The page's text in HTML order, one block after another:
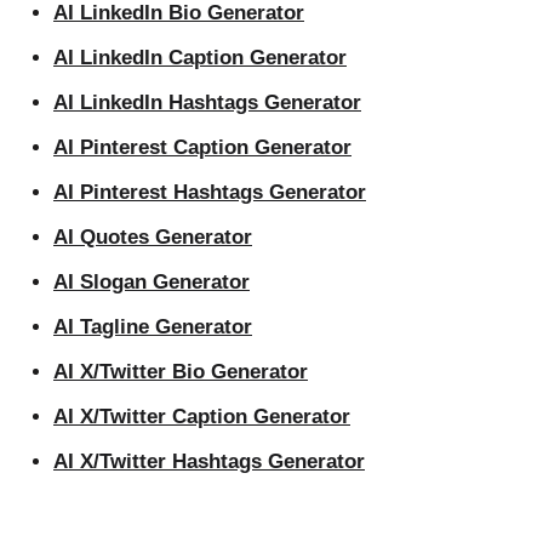
AI LinkedIn Bio Generator
AI LinkedIn Caption Generator
AI LinkedIn Hashtags Generator
AI Pinterest Caption Generator
AI Pinterest Hashtags Generator
AI Quotes Generator
AI Slogan Generator
AI Tagline Generator
AI X/Twitter Bio Generator
AI X/Twitter Caption Generator
AI X/Twitter Hashtags Generator